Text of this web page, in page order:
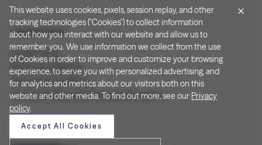
Legal & Privacy
Privacy Policy
Notice at Collection
Terms and Conditions
Do Not Sell/Share My Personal Information
This website uses cookies, pixels, session replay, and other
tracking technologies ("Cookies") to collect information
about how you interact with our website and allow us to
remember you. We use information we collect from the use
of Cookies in order to improve and customize your browsing
experience, to serve you with personalized advertising, and
for analytics and metrics about our visitors both on this
website and other media. To find out more, see our Privacy
policy.
Accept All Cookies